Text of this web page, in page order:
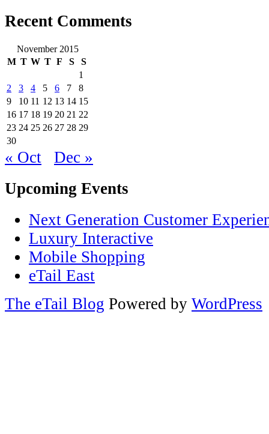
Recent Comments
November 2015
M T W T F S
S
1
2
3 4 5 6 7
8
9
10 11 12 13 14 15
16 17 18 19 20 21 22
23 24 25 26 27 28 29
30
« Oct
Dec »
Upcoming Events
Next Generation Customer
Luxury Interactive
Mobile Shopping
eTail East
The eTail Blog Powered by WordPress